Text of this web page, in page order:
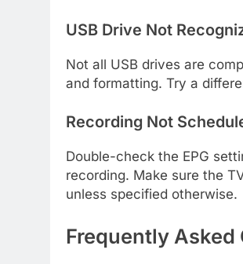
USB Drive Not
Not all USB drives are
and formatting. Try a
Recording Not
Double-check the EPG
recording. Make sure the
unless specified otherwise.
Frequently Asked